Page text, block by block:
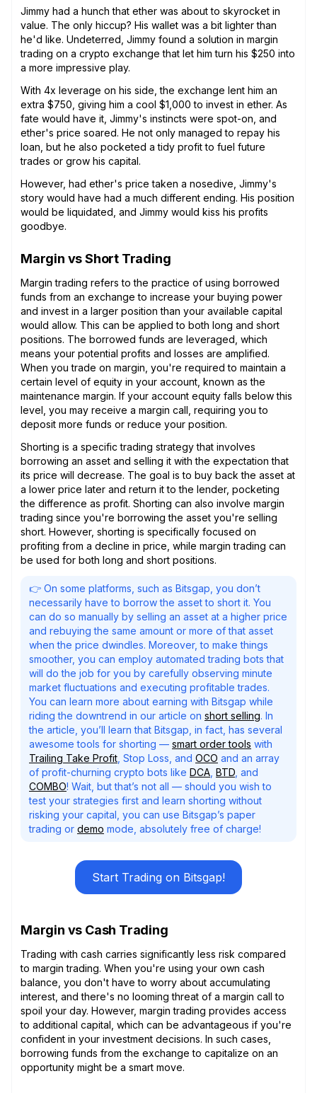
Jimmy had a hunch that ether was about to skyrocket in
value. The only hiccup? His wallet was a bit lighter than
he'd like. Undeterred, Jimmy found a solution in margin
trading on a crypto exchange that let him turn his $250 into
a more impressive play.
With 4x leverage on his side, the exchange lent him an
extra $750, giving him a cool $1,000 to invest in ether. As
fate would have it, Jimmy's instincts were spot-on, and
ether's price soared. He not only managed to repay his
loan, but he also pocketed a tidy profit to fuel future
trades or grow his capital.
However, had ether's price taken a nosedive, Jimmy's
story would have had a much different ending. His position
would be liquidated, and Jimmy would kiss his profits
goodbye.
Margin vs Short Trading
Margin trading refers to the practice of using borrowed
funds from an exchange to increase your buying power
and invest in a larger position than your available capital
would allow. This can be applied to both long and short
positions. The borrowed funds are leveraged, which
means your potential profits and losses are amplified.
When you trade on margin, you're required to maintain a
certain level of equity in your account, known as the
maintenance margin. If your account equity falls below this
level, you may receive a margin call, requiring you to
deposit more funds or reduce your position.
Shorting is a specific trading strategy that involves
borrowing an asset and selling it with the expectation that
its price will decrease. The goal is to buy back the asset at
a lower price later and return it to the lender, pocketing
the difference as profit. Shorting can also involve margin
trading since you're borrowing the asset you're selling
short. However, shorting is specifically focused on
profiting from a decline in price, while margin trading can
be used for both long and short positions.
👉 On some platforms, such as Bitsgap, you don’t
necessarily have to borrow the asset to short it. You
can do so manually by selling an asset at a higher price
and rebuying the same amount or more of that asset
when the price dwindles. Moreover, to make things
smoother, you can employ automated trading bots that
will do the job for you by carefully observing minute
market fluctuations and executing profitable trades.
You can learn more about earning with Bitsgap while
riding the downtrend in our article on short selling. In
the article, you’ll learn that Bitsgap, in fact, has several
awesome tools for shorting — smart order tools with
Trailing Take Profit , Stop Loss, and OCO and an array
of profit-churning crypto bots like DCA BTD , and
COMBO! Wait, but that’s not all — should you wish to
test your strategies first and learn shorting without
risking your capital, you can use Bitsgap’s paper
trading or demo mode, absolutely free of charge!
Start Trading on Bitsgap!
Margin vs Cash Trading
Trading with cash carries significantly less risk compared
to margin trading. When you're using your own cash
balance, you don't have to worry about accumulating
interest, and there's no looming threat of a margin call to
spoil your day. However, margin trading provides access
to additional capital, which can be advantageous if you're
confident in your investment decisions. In such cases,
borrowing funds from the exchange to capitalize on an
opportunity might be a smart move.